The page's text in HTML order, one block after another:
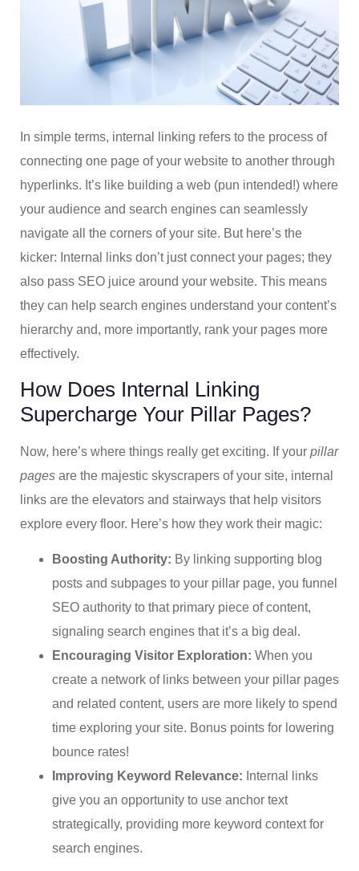
In simple terms, internal linking refers to the process of
connecting one page of your website to another through
hyperlinks. It’s like building a web (pun intended!) where
your audience and search engines can seamlessly
navigate all the corners of your site. But here’s the
kicker: Internal links don’t just connect your pages; they
also pass SEO juice around your website. This means
they can help search engines understand your content’s
hierarchy and, more importantly, rank your pages more
effectively.
How Does Internal Linking
Supercharge Your Pillar Pages?
Now, here’s where things really get exciting. If your pillar
pages are the majestic skyscrapers of your site, internal
links are the elevators and stairways that help visitors
explore every floor. Here’s how they work their magic:
Boosting Authority: By linking supporting blog
posts and subpages to your pillar page, you funnel
SEO authority to that primary piece of content,
signaling search engines that it’s a big deal.
Encouraging Visitor Exploration: When you
create a network of links between your pillar pages
and related content, users are more likely to spend
time exploring your site. Bonus points for lowering
bounce rates!
Improving Keyword Relevance: Internal links
give you an opportunity to use anchor text
strategically, providing more keyword context for
search engines.